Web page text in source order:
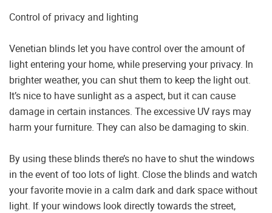
Control of privacy and lighting
Venetian blinds let you have control over the amount of
light entering your home, while preserving your privacy. In
brighter weather, you can shut them to keep the light out.
It’s nice to have sunlight as a aspect, but it can cause
damage in certain instances. The excessive UV rays may
harm your furniture. They can also be damaging to skin.
By using these blinds there’s no have to shut the windows
in the event of too lots of light. Close the blinds and watch
your favorite movie in a calm dark and dark space without
light. If your windows look directly towards the street,